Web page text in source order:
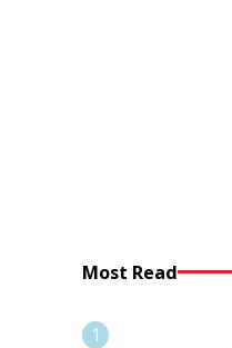
Most Read